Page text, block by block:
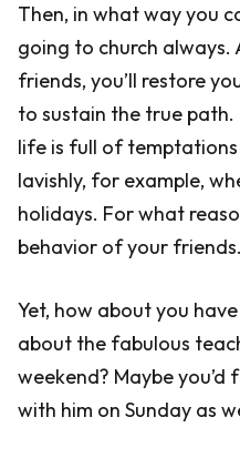
Then, in what way you
going to church always.
friends, you’ll restore
to sustain the true path.
life is full of
lavishly, for example,
holidays. For what
behavior of your friends.
Yet, how about you
about the fabulous
weekend? Maybe
with him on Sunday as